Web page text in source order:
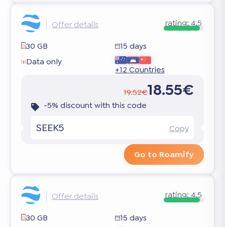
Offer details rating: 4.5
30 GB
15 days
Data only
+12 Countries
19.52€18.55€
-5% discount with this code
SEEK5 Copy
Go to Roamify
Offer details rating:4.5
30 GB
15 days